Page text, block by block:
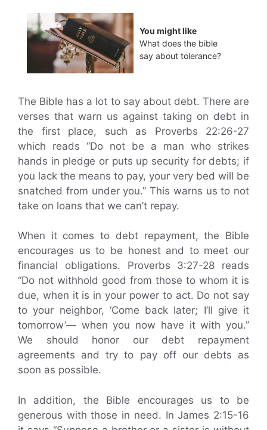
You might like
What does the bible
say about tolerance?
The Bible has a lot to say about debt. There are
verses that warn us against taking on debt in
the first place, such as Proverbs 22:26-27
which reads “Do not be a man who strikes
hands in pledge or puts up security for debts; if
you lack the means to pay, your very bed will be
snatched from under you.” This warns us to not
take on loans that we can’t repay.
When it comes to debt repayment, the Bible
encourages us to be honest and to meet our
financial obligations. Proverbs 3:27-28 reads
“Do not withhold good from those to whom it is
due, when it is in your power to act. Do not say
to your neighbor, ‘Come back later; I’ll give it
tomorrow’— when you now have it with you.”
We should honor our debt repayment
agreements and try to pay off our debts as
soon as possible.
In addition, the Bible encourages us to be
generous with those in need. In James 2:15-16